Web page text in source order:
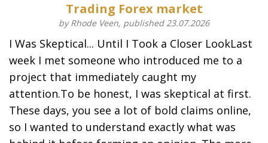
Trading Forex market
by Rhode Veen, published 23.07.2026
I Was Skeptical... Until I Took a Closer LookLast
week I met someone who introduced me to a
project that immediately caught my
attention.To be honest, I was skeptical at first.
These days, you see a lot of bold claims online,
so I wanted to understand exactly what was